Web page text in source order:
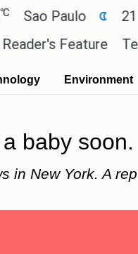
Paulo 21 ℃
Feature Tennis
Environment
baby soon.
in New York. A